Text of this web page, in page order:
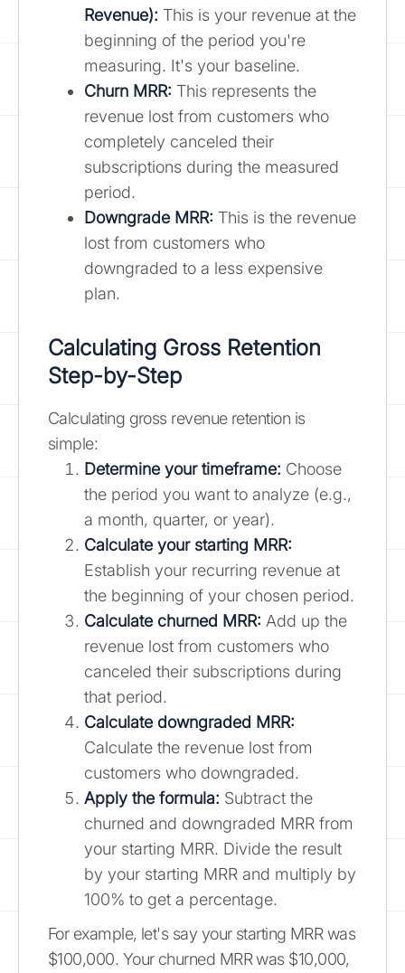
Revenue): This is your revenue at the
beginning of the period you're
measuring. It's your baseline.
Churn MRR: This represents the
revenue lost from customers who
completely canceled their
subscriptions during the measured
period.
Downgrade MRR: This is the revenue
lost from customers who
downgraded to a less expensive
plan.
Calculating Gross Retention
Step-by-Step
Calculating gross revenue retention is
simple:
Determine your timeframe: Choose
the period you want to analyze (e.g.,
a month, quarter, or year).
Calculate your starting MRR:
Establish your recurring revenue at
the beginning of your chosen period.
Calculate churned MRR: Add up the
revenue lost from customers who
canceled their subscriptions during
that period.
Calculate downgraded MRR:
Calculate the revenue lost from
customers who downgraded.
Apply the formula: Subtract the
churned and downgraded MRR from
your starting MRR. Divide the result
by your starting MRR and multiply by
100% to get a percentage.
For example, let's say your starting MRR was
$100,000. Your churned MRR was $10,000,